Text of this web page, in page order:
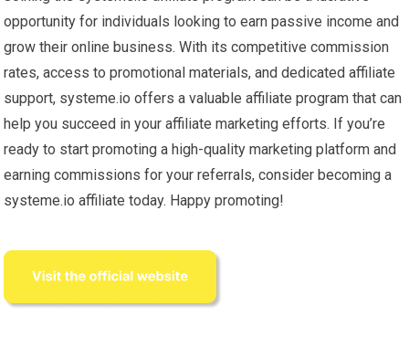
opportunity for individuals looking to earn passive income and
grow their online business. With its competitive commission
rates, access to promotional materials, and dedicated affiliate
support, systeme.io offers a valuable affiliate program that can
help you succeed in your affiliate marketing efforts. If you’re
ready to start promoting a high-quality marketing platform and
earning commissions for your referrals, consider becoming a
systeme.io affiliate today. Happy promoting!